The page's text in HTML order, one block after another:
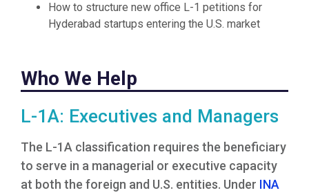
How to structure new office L-1 petitions for
Hyderabad startups entering the U.S. market
Who We Help
L-1A: Executives and Managers
The L-1A classification requires the beneficiary
to serve in a managerial or executive capacity
at both the foreign and U.S. entities. Under INA